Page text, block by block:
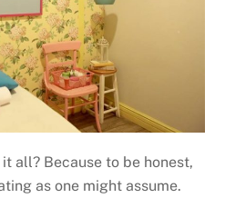
all? Because to be honest,
as one might assume.